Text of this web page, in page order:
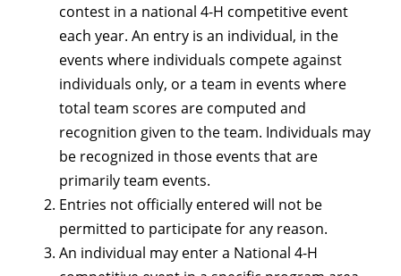
contest in a national 4-H competitive event
each year. An entry is an individual, in the
events where individuals compete against
individuals only, or a team in events where
total team scores are computed and
recognition given to the team. Individuals may
be recognized in those events that are
primarily team events.
Entries not officially entered will not be
permitted to participate for any reason.
An individual may enter a National 4-H